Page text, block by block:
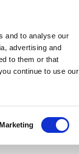
and to analyse our
advertising and
to them or that
continue to use our
Marketing